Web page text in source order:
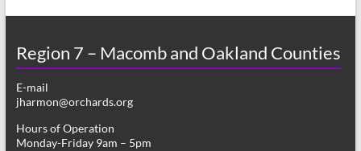
Region 7 – Macomb and Oakland Counties
E-mail
jharmon@orchards.org
Hours of Operation
Monday-Friday 9am – 5pm